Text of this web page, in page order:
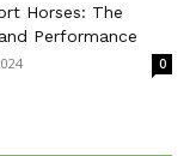
Horses: The
Performance
0